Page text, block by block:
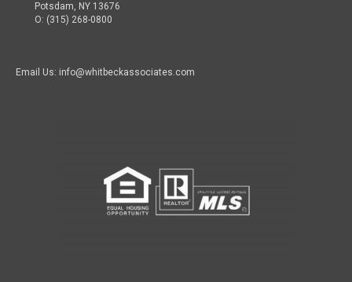
Potsdam, NY 13676
O: (315) 268-0800
Email Us: info@whitbeckassociates.com